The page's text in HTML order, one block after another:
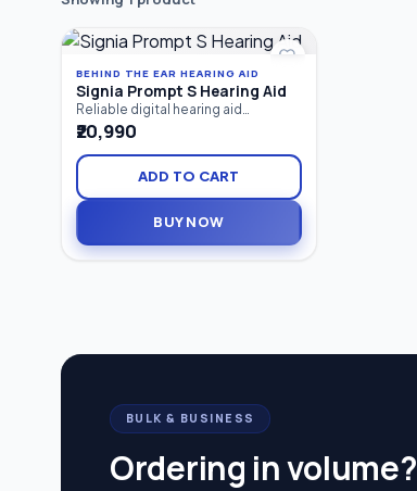
BEHIND THE EAR HEARING AID
Signia Prompt S Hearing Aid
Reliable digital hearing aid
designed for mild hearing loss.
Featuring 8-channel sound
processing and a fitting range of
0–80 dB, the Signia Prompt S
delivers clear sound, enhanced
speech understanding, and
comfortable everyday hearing
support.
₹20,990
ADD TO CART
BUY NOW
BULK & BUSINESS
Ordering in volume?